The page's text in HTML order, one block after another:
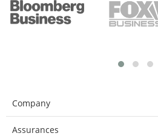
Company
Assurances